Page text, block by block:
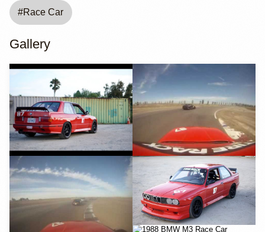
#Race Car
Gallery
YouTube YouTube